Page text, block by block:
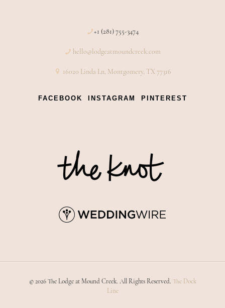
+1 (281) 755-3474
hello@lodgeatmoundcreek.com
16020 Linda Ln, Montgomery, TX 77316
FACEBOOK INSTAGRAM PINTEREST
© 2026 The Lodge at Mound Creek. All Rights Reserved. The Dock
Line